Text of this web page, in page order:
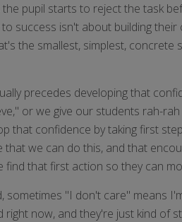
pupil starts to reject the task
success isn't about building
the smallest, simplest,
precedes developing that
or we give our students rah-
that confidence by taking first
that we can do this, and that
find that first action so they can
sometimes "I don't care" means
right now, and they're just kind of